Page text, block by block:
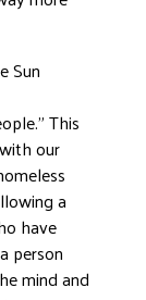
Sun
This
our
a
have
person
mind and